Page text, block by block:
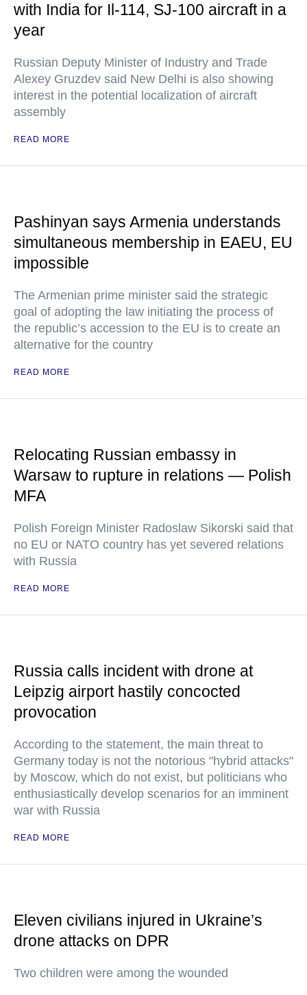
with India for Il-114, SJ-100 aircraft in a
year
Russian Deputy Minister of Industry and Trade
Alexey Gruzdev said New Delhi is also showing
interest in the potential localization of aircraft
assembly
READ MORE
Pashinyan says Armenia understands
simultaneous membership in EAEU, EU
impossible
The Armenian prime minister said the strategic
goal of adopting the law initiating the process of
the republic’s accession to the EU is to create an
alternative for the country
READ MORE
Relocating Russian embassy in
Warsaw to rupture in relations — Polish
MFA
Polish Foreign Minister Radoslaw Sikorski said that
no EU or NATO country has yet severed relations
with Russia
READ MORE
Russia calls incident with drone at
Leipzig airport hastily concocted
provocation
According to the statement, the main threat to
Germany today is not the notorious "hybrid attacks"
by Moscow, which do not exist, but politicians who
enthusiastically develop scenarios for an imminent
war with Russia
READ MORE
Eleven civilians injured in Ukraine’s
drone attacks on DPR
Two children were among the wounded